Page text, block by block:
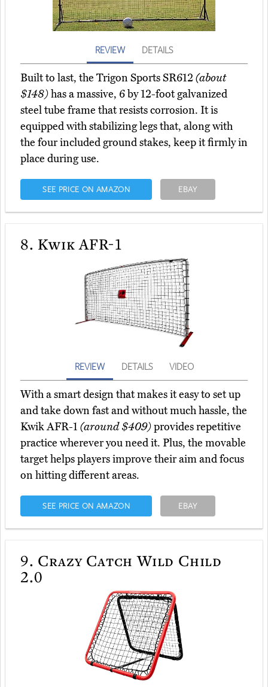
REVIEW DETAILS
Built to last, the Trigon Sports SR612(about
$148)has a massive, 6 by 12-foot galvanized
steel tube frame that resists corrosion. It is
equipped with stabilizing legs that, along with
the four included ground stakes, keep it firmly in
place during use.
SEE PRICE ON AMAZON EBAY
8. Kwik AFR-1
REVIEW DETAILS VIDEO
With a smart design that makes it easy to set up
and take down fast and without much hassle, the
Kwik AFR-1 (around $409)provides repetitive
practice wherever you need it. Plus, the movable
target helps players improve their aim and focus
on hitting different areas.
SEE PRICE ON AMAZON EBAY
9. Crazy Catch Wild Child
2.0